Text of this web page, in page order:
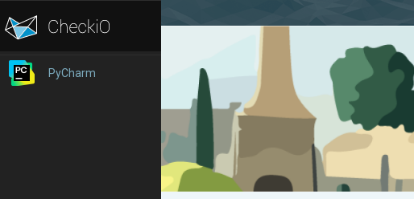
PyCharm